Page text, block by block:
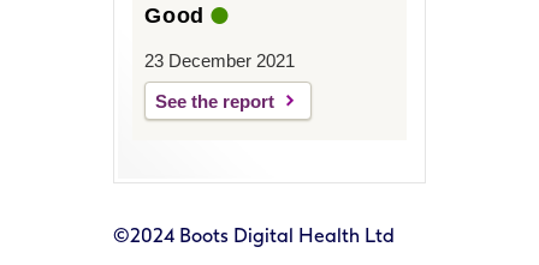
Good
23 December 2021
See the report
©2024 Boots Digital Health Ltd